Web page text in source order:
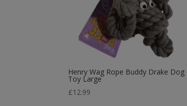
Henry Wag Rope Buddy Drake Dog
Toy Large
£12.99